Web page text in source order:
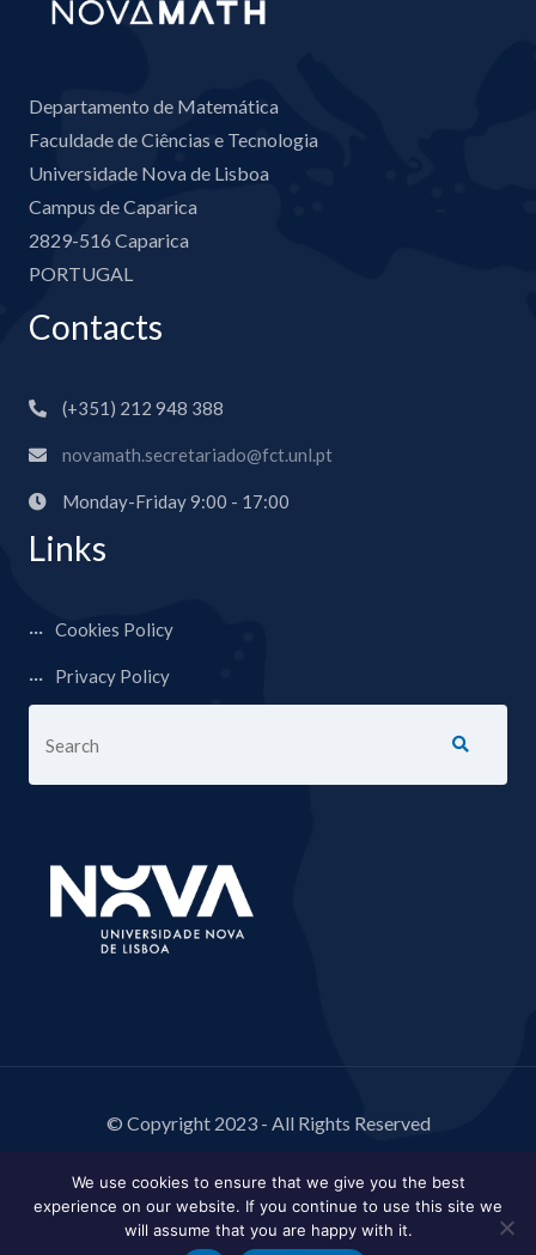
Departamento de Matemática
Faculdade de Ciências e Tecnologia
Universidade Nova de Lisboa
Campus de Caparica
2829-516 Caparica
PORTUGAL
Contacts
(+351) 212 948 388
novamath.secretariado@fct.unl.pt
Monday-Friday 9:00 - 17:00
Links
Cookies Policy
Privacy Policy
© Copyright 2023 - All Rights Reserved
We use cookies to ensure that we give you the best
experience on our website. If you continue to use this site we
will assume that you are happy with it.